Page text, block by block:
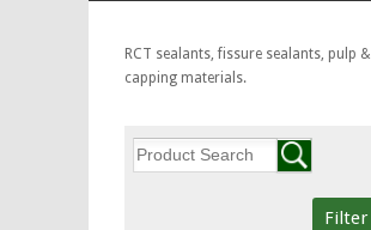
RCT sealants, fissure sealants, pulp &
capping materials.
Filter